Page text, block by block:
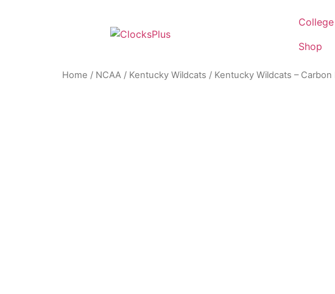
Shop
Home / NCAA / Kentucky Wildcats / Kentucky Wildcats –